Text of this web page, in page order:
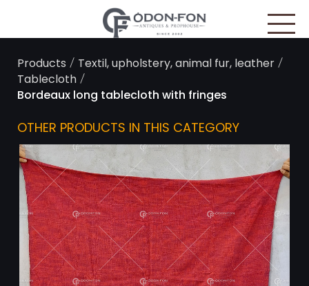
Products / Textil, upholstery, animal fur, leather/
Tablecloth/
Bordeaux long tablecloth with fringes
OTHER PRODUCTS IN THIS CATEGORY
Cookies management panel